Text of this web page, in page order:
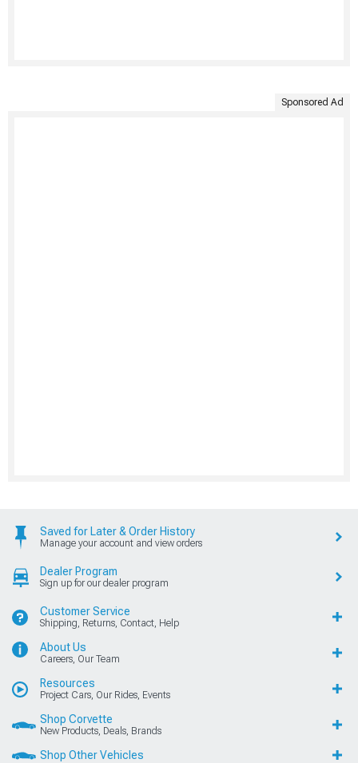
Sponsored Ad
Saved for Later & Order History
Manage your account and view orders
Dealer Program
Sign up for our dealer program
Customer Service
Shipping, Returns, Contact, Help
About Us
Careers, Our Team
Resources
Project Cars, Our Rides, Events
Shop Corvette
New Products, Deals, Brands
Shop Other Vehicles